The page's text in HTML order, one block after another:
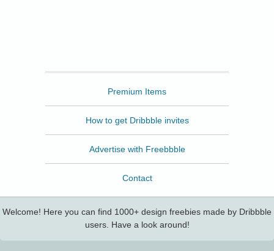
Premium Items
How to get Dribbble invites
Advertise with Freebbble
Contact
Welcome! Here you can find 1000+ design freebies made by Dribbble
users. Have a look around!